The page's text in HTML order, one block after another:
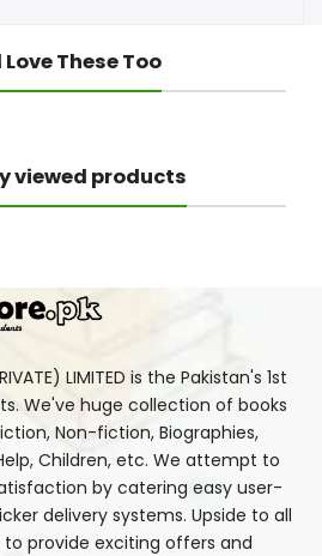
These Too
viewed products
LIMITED is the Pakistan's 1st
We've huge collection of books
Non-fiction, Biographies,
Children, etc. We attempt to
by catering easy user-
delivery systems. Upside to all
provide exciting offers and